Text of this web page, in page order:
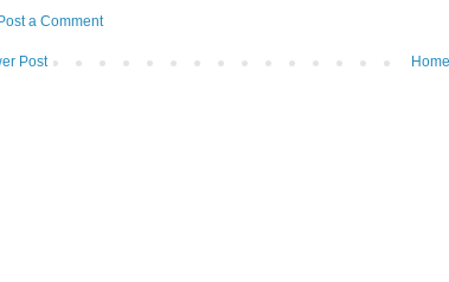
Post a Comment
Post Home